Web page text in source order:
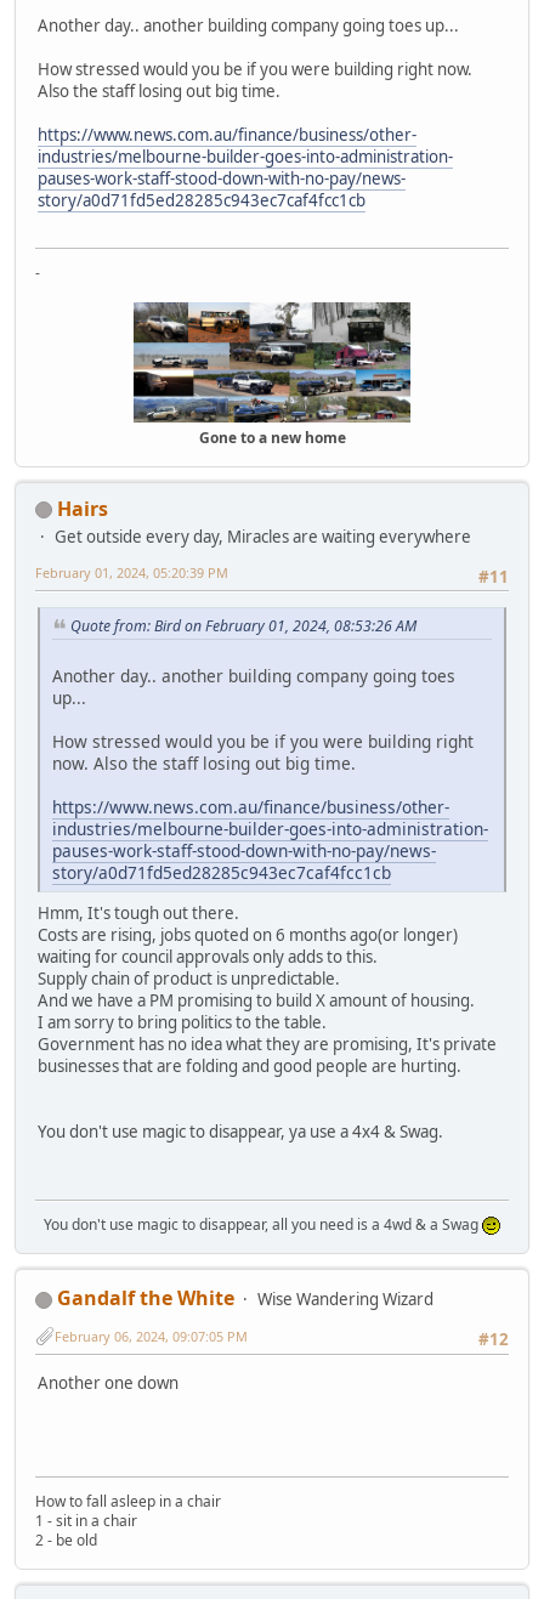
Another day.. another building company going toes up...
How stressed would you be if you were building right now.
Also the staff losing out big time.
https://www.news.com.au/finance/business/other-
industries/melbourne-builder-goes-into-administration-
pauses-work-staff-stood-down-with-no-pay/news-
story/a0d71fd5ed28285c943ec7caf4fcc1cb
-
Gone to a new home
Hairs
Get outside every day, Miracles are waiting everywhere
#11
February 01, 2024, 05:20:39 PM
Quote from: Bird on February 01, 2024, 08:53:26 AM
Another day.. another building company going toes
up...
How stressed would you be if you were building right
now. Also the staff losing out big time.
https://www.news.com.au/finance/business/other-
industries/melbourne-builder-goes-into-administration-
pauses-work-staff-stood-down-with-no-pay/news-
story/a0d71fd5ed28285c943ec7caf4fcc1cb
Hmm, It's tough out there.
Costs are rising, jobs quoted on 6 months ago(or longer)
waiting for council approvals only adds to this.
Supply chain of product is unpredictable.
And we have a PM promising to build X amount of housing.
I am sorry to bring politics to the table.
Government has no idea what they are promising, It's private
businesses that are folding and good people are hurting.
You don't use magic to disappear, ya use a 4x4 & Swag.
You don't use magic to disappear, all you need is a 4wd & a Swag
Gandalf the White
Wise Wandering Wizard
#12
February 06, 2024, 09:07:05 PM
Another one down
How to fall asleep in a chair
1 - sit in a chair
2 - be old